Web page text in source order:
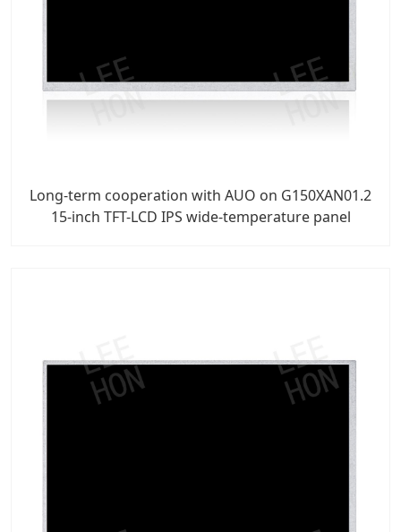
Long-term cooperation with AUO on G150XAN01.2
15-inch TFT-LCD IPS wide-temperature panel